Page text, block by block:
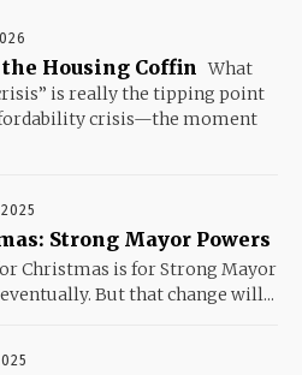
Housing Coffin What
is really the tipping point
crisis—the moment
Strong Mayor Powers
Christmas is for Strong Mayor
But that change will...